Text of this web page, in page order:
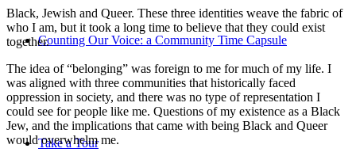
Counting Our Voice: a Community Time Capsule
Take a Tour
Black, Jewish and Queer. These three identities weave the fabric of
who I am, but it took a long time to believe that they could exist
together.
The idea of “belonging” was foreign to me for much of my life. I
was aligned with three communities that historically faced
oppression in society, and there was no type of representation I
could see for people like me. Questions of my existence as a Black
Jew, and the implications that came with being Black and Queer
would overwhelm me.